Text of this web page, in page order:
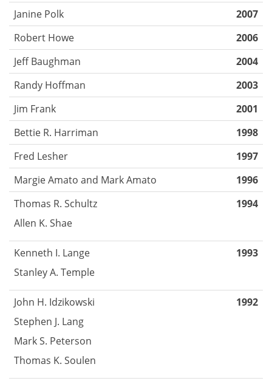
Janine Polk 2007
Robert Howe 2006
Jeff Baughman 2004
Randy Hoffman 2003
Jim Frank 2001
Bettie R. Harriman 1998
Fred Lesher 1997
Margie Amato and Mark Amato 1996
Thomas R. Schultz
Allen K. Shae
1994
Kenneth I. Lange
Stanley A. Temple
1993
John H. Idzikowski
Stephen J. Lang
Mark S. Peterson
Thomas K. Soulen
1992